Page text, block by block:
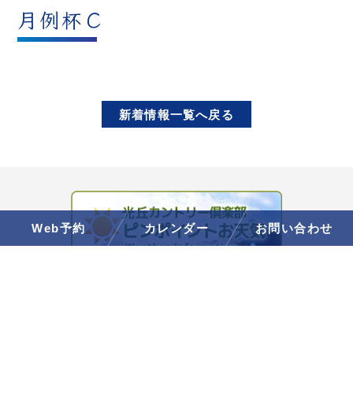
Web予約 カレンダー お問い合わせ
月例杯Ｃ
新着情報一覧へ戻る